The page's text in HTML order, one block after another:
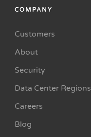
COMPANY
Customers
About
Security
Data Center Regions
Careers
Blog